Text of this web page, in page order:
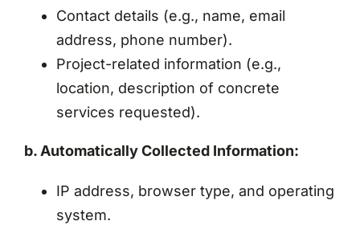
Contact details (e.g., name, email
address, phone number).
Project-related information (e.g.,
location, description of concrete
services requested).
b. Automatically Collected Information:
IP address, browser type, and operating
system.